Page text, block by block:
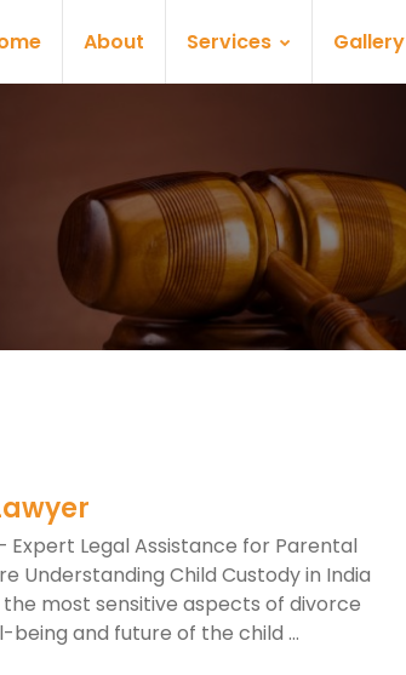
About Services Gallery
Expert Legal Assistance for Parental
Understanding Child Custody in India
most sensitive aspects of divorce
being and future of the child ...